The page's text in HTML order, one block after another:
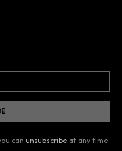
can unsubscribe at any time.